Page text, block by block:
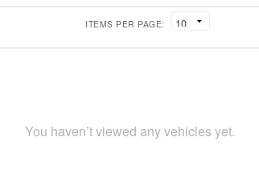
ITEMS PER PAGE:
You haven’t viewed any vehicles yet.